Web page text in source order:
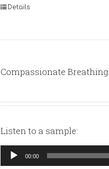
Details
Compassionate Breathing
Listen to a sample:
Audio
Player
00:00